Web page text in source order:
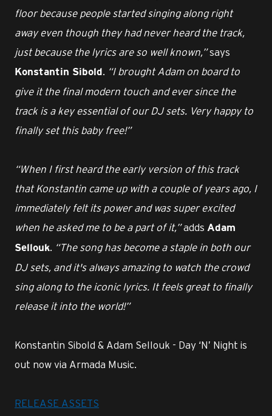
floor because people started singing along right
away even though they had never heard the track,
just because the lyrics are so well known,”says
Konstantin Sibold . “I brought Adam on board to
give it the final modern touch and ever since the
track is a key essential of our DJ sets. Very happy to
finally set this baby free!”
“When I first heard the early version of this track
that Konstantin came up with a couple of years ago, I
immediately felt its power and was super excited
when he asked me to be a part of it,”adds Adam
Sellouk. “The song has become a staple in both our
DJ sets, and it's always amazing to watch the crowd
sing along to the iconic lyrics. It feels great to finally
release it into the world!”
Konstantin Sibold & Adam Sellouk - Day ‘N’ Night is
out now via Armada Music.
RELEASE ASSETS